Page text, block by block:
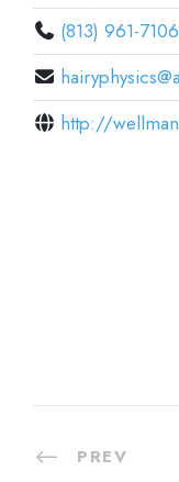
(813) 961-7106
http://
PREV